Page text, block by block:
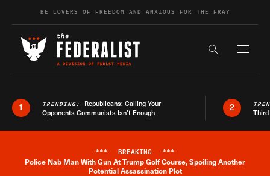
Skip to contentBE LOVERS OF FREEDOM AND ANXIOUS FOR THE FRAY
Search the
1 TRENDING: Republicans: Calling Your
Opponents Communists Isn’t Enough
2
Breaking News Alert
*** BREAKING ***
Police Nab Man With Gun At Trump Golf Course, Spoiling Another
Potential Assassination Plot